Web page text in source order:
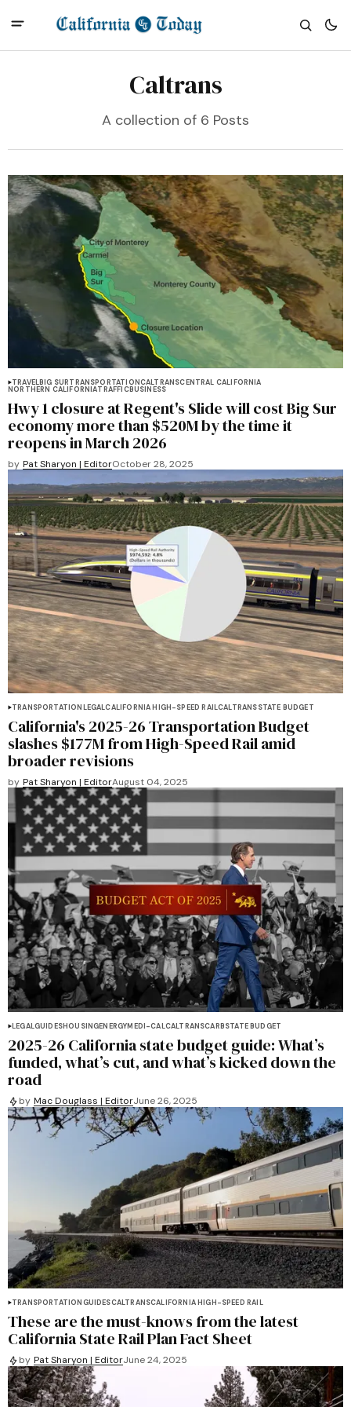
Caltrans
A collection of 6 Posts
TRAVELBIG SURTRANSPORTATIONCALTRANSCENTRAL CALIFORNIA
NORTHERN CALIFORNIATRAFFICBUSINESS
Hwy 1 closure at Regent's Slide will cost Big Sur
economy more than $520M by the time it
reopens in March 2026
by Pat Sharyon | EditorOctober 28, 2025
TRANSPORTATIONLEGALCALIFORNIA HIGH-SPEED RAILCALTRANSSTATE BUDGET
California's 2025-26 Transportation Budget
slashes $177M from High-Speed Rail amid
broader revisions
by Pat Sharyon | EditorAugust 04, 2025
LEGALGUIDESHOUSINGENERGYMEDI-CALCALTRANSCARBSTATE BUDGET
2025-26 California state budget guide: What’s
funded, what’s cut, and what’s kicked down the
road
by Mac Douglass | EditorJune 26, 2025
TRANSPORTATIONGUIDESCALTRANSCALIFORNIA HIGH-SPEED RAIL
These are the must-knows from the latest
California State Rail Plan Fact Sheet
by Pat Sharyon | EditorJune 24, 2025